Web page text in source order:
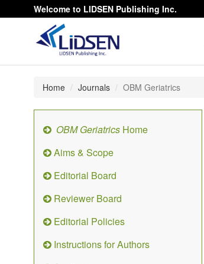
Welcome to LIDSEN Publishing Inc.
Home Journals OBM Geriatrics
OBM Geriatrics Home
Aims & Scope
Editorial Board
Reviewer Board
Editorial Policies
Instructions for Authors